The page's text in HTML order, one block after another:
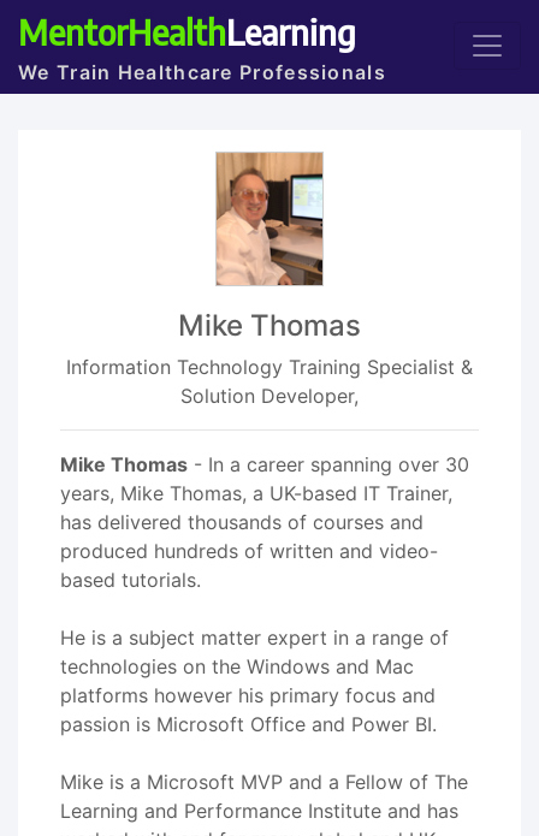
MentorHealthLearning
We Train Healthcare Professionals
Mike Thomas
Information Technology Training Specialist &
Solution Developer,
Mike Thomas - In a career spanning over 30
years, Mike Thomas, a UK-based IT Trainer,
has delivered thousands of courses and
produced hundreds of written and video-
based tutorials.
He is a subject matter expert in a range of
technologies on the Windows and Mac
platforms however his primary focus and
passion is Microsoft Office and Power BI.
Mike is a Microsoft MVP and a Fellow of The
Learning and Performance Institute and has